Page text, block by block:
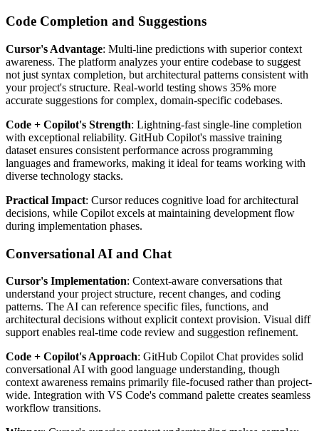
Code Completion and Suggestions
Cursor's Advantage: Multi-line predictions with superior context
awareness. The platform analyzes your entire codebase to suggest
not just syntax completion, but architectural patterns consistent with
your project's structure. Real-world testing shows 35% more
accurate suggestions for complex, domain-specific codebases.
Code + Copilot's Strength: Lightning-fast single-line completion
with exceptional reliability. GitHub Copilot's massive training
dataset ensures consistent performance across programming
languages and frameworks, making it ideal for teams working with
diverse technology stacks.
Practical Impact: Cursor reduces cognitive load for architectural
decisions, while Copilot excels at maintaining development flow
during implementation phases.
Conversational AI and Chat
Cursor's Implementation: Context-aware conversations that
understand your project structure, recent changes, and coding
patterns. The AI can reference specific files, functions, and
architectural decisions without explicit context provision. Visual diff
support enables real-time code review and suggestion refinement.
Code + Copilot's Approach: GitHub Copilot Chat provides solid
conversational AI with good language understanding, though
context awareness remains primarily file-focused rather than project-
wide. Integration with VS Code's command palette creates seamless
workflow transitions.